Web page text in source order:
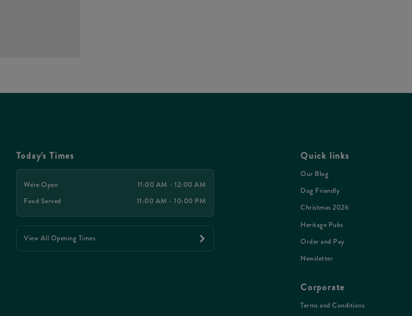
Today's Times
We're Open
11:00 AM - 12:00 AM
Food Served
11:00 AM - 10:00 PM
View All Opening Times
Quick links
Our Blog
Dog Friendly
Christmas 2026
Heritage Pubs
Order and Pay
Newsletter
Corporate
Terms and Conditions